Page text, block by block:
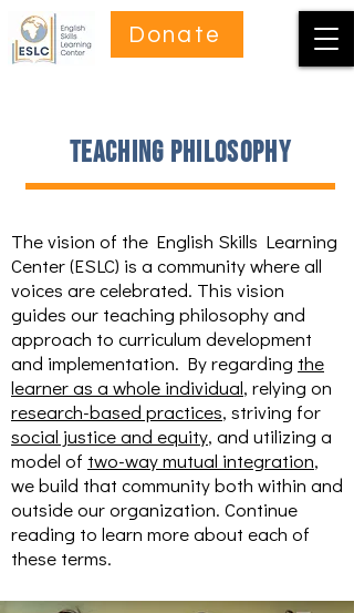
Donate
teaching philosophy
The vision of the English Skills Learning
Center (ESLC) is a community where all
voices are celebrated. This vision
guides our teaching philosophy and
approach to curriculum development
and implementation. By regarding the
learner as a whole individual, relying on
research-based practices, striving for
social justice and equity, and utilizing a
model of two-way mutual integration,
we build that community both within and
outside our organization. Continue
reading to learn more about each of
these terms.